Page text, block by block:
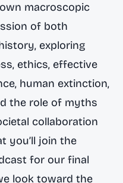
macroscopic
of both
exploring
ethics, effective
human extinction,
the role of myths
collaboration
you’ll join the
for our final
look toward the